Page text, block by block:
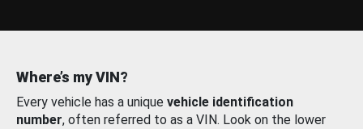
Where’s my VIN?
Every vehicle has a unique vehicle identification
number, often referred to as a VIN. Look on the lower